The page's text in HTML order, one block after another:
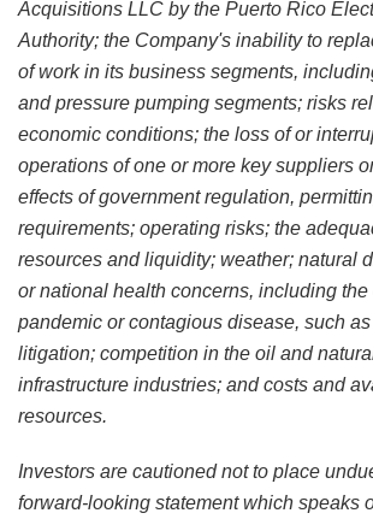
Acquisitions LLC by the Puerto Rico
Authority; the Company's inability to
of work in its business segments,
and pressure pumping segments; risks
economic conditions; the loss of or
operations of one or more key suppliers
effects of government regulation,
requirements; operating risks; the
resources and liquidity; weather; natural
or national health concerns, including the
pandemic or contagious disease, such
litigation; competition in the oil and
infrastructure industries; and costs and
resources.
Investors are cautioned not to place
forward-looking statement which speaks